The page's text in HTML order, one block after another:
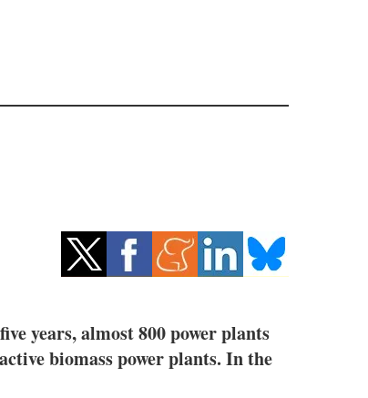
years, almost 800 power plants
biomass power plants. In the